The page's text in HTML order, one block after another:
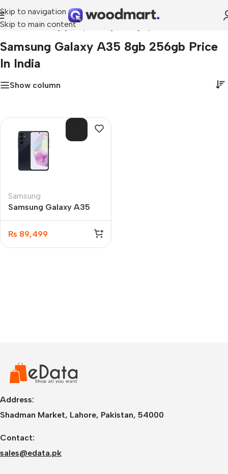
Skip to navigation
Skip to main content
Home»samsung galaxy a35 8gb 256gb price in india
Samsung Galaxy A35 8gb 256gb Price
In India
Show column
Samsung
Samsung Galaxy A35
₨ 89,499
Address:
Shadman Market, Lahore, Pakistan, 54000
Contact:
sales@edata.pk